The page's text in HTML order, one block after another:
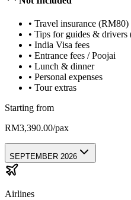
• Travel insurance (RM80)
• Tips for guides &
• India Visa fees
• Entrance fees / Poojai
• Lunch & dinner
• Personal expenses
• Tour extras
Starting from
RM3,390.00/pax
SEPTEMBER 2026
Airlines